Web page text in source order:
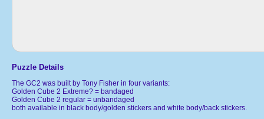
Puzzle Details
The GC2 was built by Tony Fisher in four variants:
Golden Cube 2 Extreme? = bandaged
Golden Cube 2 regular = unbandaged
both available in black body/golden stickers and white body/back stickers.